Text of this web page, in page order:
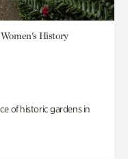
History
of historic gardens in